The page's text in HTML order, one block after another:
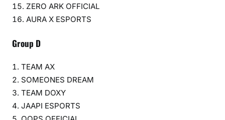
ZERO ARK OFFICIAL
AURA X ESPORTS
Group D
TEAM AX
SOMEONES DREAM
TEAM DOXY
JAAPI ESPORTS